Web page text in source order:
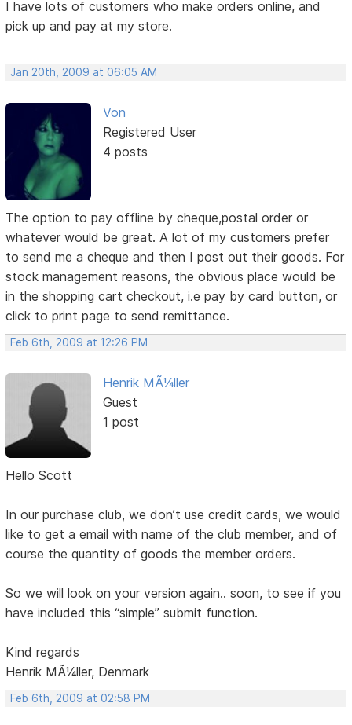
I have lots of customers who make orders online, and
pick up and pay at my store.
Jan 20th, 2009 at 06:05 AM
Von
Registered User
4 posts
The option to pay offline by cheque,postal order or
whatever would be great. A lot of my customers prefer
to send me a cheque and then I post out their goods. For
stock management reasons, the obvious place would be
in the shopping cart checkout, i.e pay by card button, or
click to print page to send remittance.
Feb 6th, 2009 at 12:26 PM
Henrik MÃ¼ller
Guest
1 post
Hello Scott
In our purchase club, we don’t use credit cards, we would
like to get a email with name of the club member, and of
course the quantity of goods the member orders.
So we will look on your version again.. soon, to see if you
have included this “simple” submit function.
Kind regards
Henrik MÃ¼ller, Denmark
Feb 6th, 2009 at 02:58 PM